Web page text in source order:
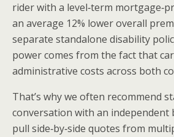
rider with a level‑term
an average 12% lower overall
separate standalone disability
power comes from the fact that
administrative costs across both
That’s why we often recommend
conversation with an independent
pull side‑by‑side quotes from